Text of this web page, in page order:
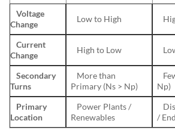
Voltage
Change
Low to High
Current
Change
High to Low
Secondary
Turns
More than
Primary (Ns > Np)
Np)
Primary
Location
Power Plants /
Renewables
/